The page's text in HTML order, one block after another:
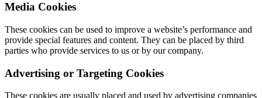
Media Cookies
These cookies can be used to improve a website’s performance and
provide special features and content. They can be placed by third
parties who provide services to us or by our company.
Advertising or Targeting Cookies
These cookies are usually placed and used by advertising companies